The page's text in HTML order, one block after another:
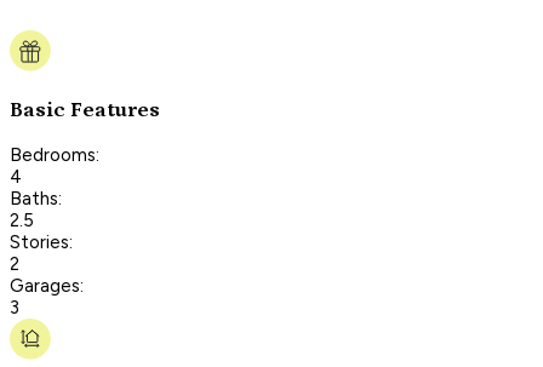
Basic Features
Bedrooms:
4
Baths:
2.5
Stories:
2
Garages:
3